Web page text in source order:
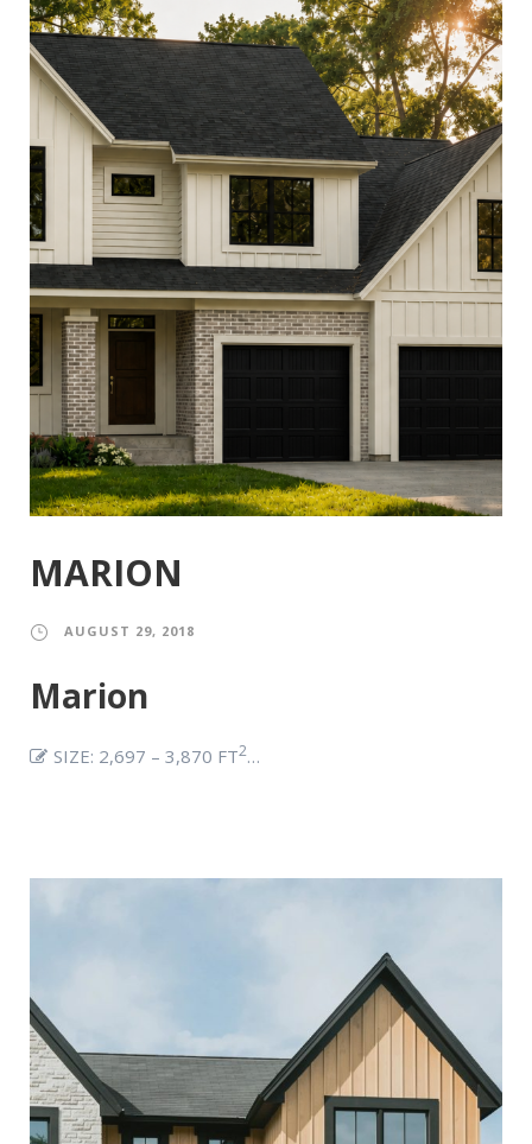
MARION
AUGUST 29, 2018
Marion
SIZE: 2,697 – 3,870 FT2…